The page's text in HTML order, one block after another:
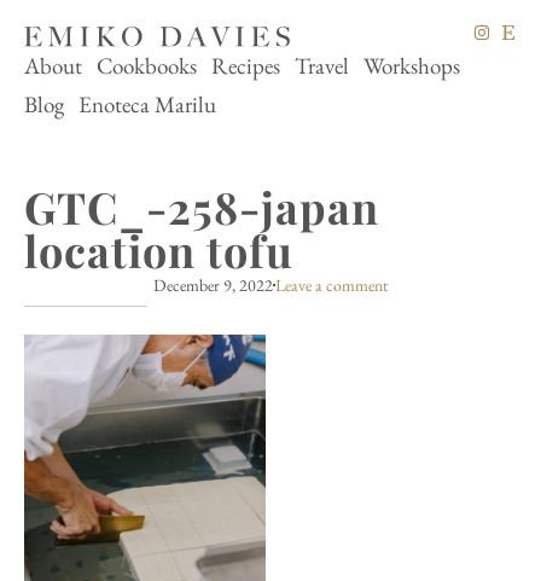
About Cookbooks Recipes Travel Workshops
Blog Enoteca Marilu
GTC_-258-japan
location tofu
December 9, 2022Leave a comment